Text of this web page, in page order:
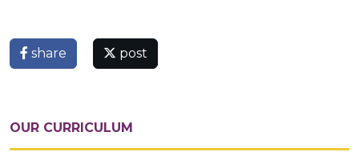
share post
OUR CURRICULUM